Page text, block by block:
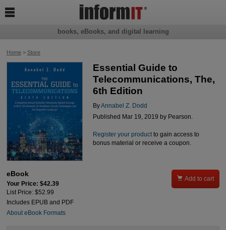
Home> Store
Essential Guide to
Telecommunications, The,
6th Edition
ByAnnabel Z. Dodd
Published Mar 19, 2019 by Pearson.
Register your productto gain access to
bonus material or receive a coupon.
eBook
Your Price: $42.39
List Price: $52.99
Includes EPUB and PDF
About eBook Formats
 Add to cart
books, eBooks, and digital learning
